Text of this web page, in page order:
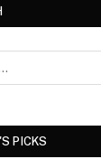
PICKS